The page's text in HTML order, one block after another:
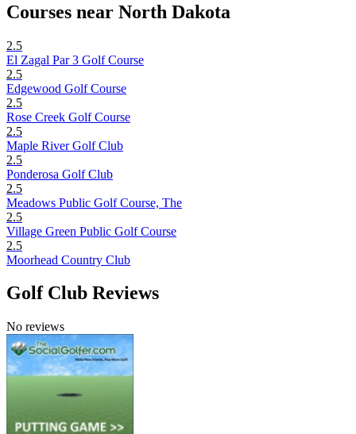
Courses near North Dakota
2.5
El Zagal Par 3 Golf Course
2.5
Edgewood Golf Course
2.5
Rose Creek Golf Course
2.5
Maple River Golf Club
2.5
Ponderosa Golf Club
2.5
Meadows Public Golf Course, The
2.5
Village Green Public Golf Course
2.5
Moorhead Country Club
Golf Club Reviews
No reviews